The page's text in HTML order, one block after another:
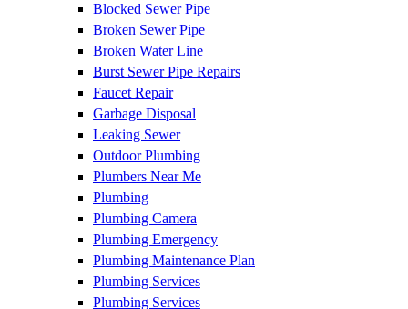
Blocked Sewer Pipe
Broken Sewer Pipe
Broken Water Line
Burst Sewer Pipe Repairs
Faucet Repair
Garbage Disposal
Leaking Sewer
Outdoor Plumbing
Plumbers Near Me
Plumbing
Plumbing Camera
Plumbing Emergency
Plumbing Maintenance Plan
Plumbing Services
Plumbing Services